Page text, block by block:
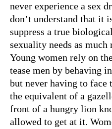
never experience a sex
don’t understand that it
suppress a true
sexuality needs as much
Young women rely on
tease men by behaving
but never having to face
the equivalent of a
front of a hungry lion
allowed to get at it.